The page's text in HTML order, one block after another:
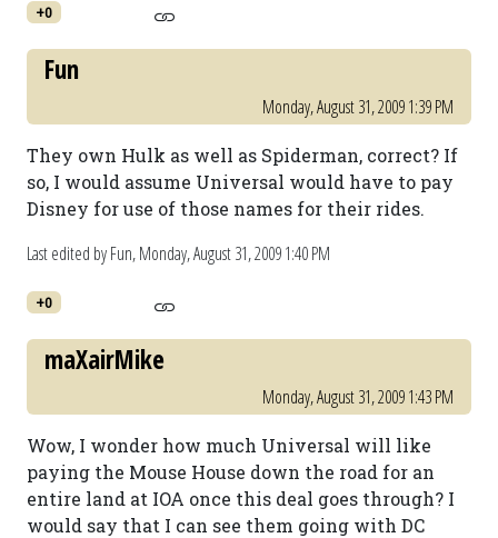
+0
Fun
Monday, August 31, 2009 1:39 PM
They own Hulk as well as Spiderman, correct? If
so, I would assume Universal would have to pay
Disney for use of those names for their rides.
Last edited by Fun,Monday, August 31, 2009 1:40 PM
+0
maXairMike
Monday, August 31, 2009 1:43 PM
Wow, I wonder how much Universal will like
paying the Mouse House down the road for an
entire land at IOA once this deal goes through? I
would say that I can see them going with DC